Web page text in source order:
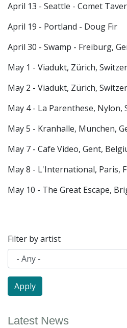
April 13 - Seattle - Comet
April 19 - Portland - Doug Fir
April 30 - Swamp - Freiburg,
May 1 - Viadukt, Zürich,
May 2 - Viadukt, Zürich,
May 4 - La Parenthese, Nylon,
May 5 - Kranhalle, Munchen,
May 7 - Cafe Video, Gent,
May 8 - L'International, Paris,
May 10 - The Great Escape,
Filter by artist
Latest News